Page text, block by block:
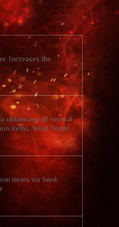
Increases the
obtain one of several
items. Wind, Water,
items via Seed